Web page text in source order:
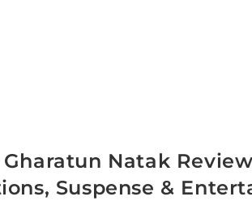
Natak
Suspense &